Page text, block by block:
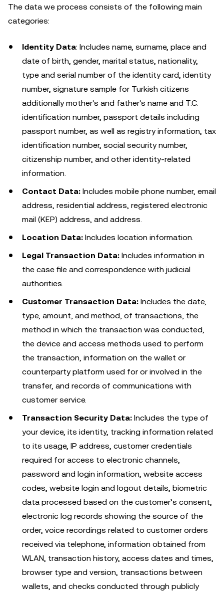
The data we process consists of the following main
categories:
Identity Data: Includes name, surname, place and
date of birth, gender, marital status, nationality,
type and serial number of the identity card, identity
number, signature sample for Turkish citizens
additionally mother's and father's name and T.C.
identification number, passport details including
passport number, as well as registry information, tax
identification number, social security number,
citizenship number, and other identity-related
information.
Contact Data: Includes mobile phone number, email
address, residential address, registered electronic
mail (KEP) address, and address.
Location Data: Includes location information.
Legal Transaction Data: Includes information in
the case file and correspondence with judicial
authorities.
Customer Transaction Data: Includes the date,
type, amount, and method, of transactions, the
method in which the transaction was conducted,
the device and access methods used to perform
the transaction, information on the wallet or
counterparty platform used for or involved in the
transfer, and records of communications with
customer service.
Transaction Security Data: Includes the type of
your device, its identity, tracking information related
to its usage, IP address, customer credentials
required for access to electronic channels,
password and login information, website access
codes, website login and logout details, biometric
data processed based on the customer’s consent,
electronic log records showing the source of the
order, voice recordings related to customer orders
received via telephone, information obtained from
WLAN, transaction history, access dates and times,
browser type and version, transactions between
wallets, and checks conducted through publicly